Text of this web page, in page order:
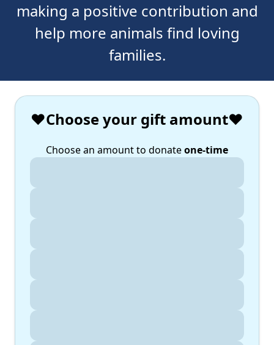
making a positive contribution and
help more animals find loving
families.
❤️Choose your gift amount❤️
Choose an amount to donateone-time